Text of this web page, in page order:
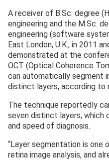
A receiver of B.Sc. degree
engineering and the M.Sc.
engineering (software
East London, U.K., in 2011
demonstrated at the
OCT (Optical Coherence
can automatically segment
distinct layers, according to
The technique reportedly
seven distinct layers, which
and speed of diagnosis.
“Layer segmentation is one
retina image analysis, and